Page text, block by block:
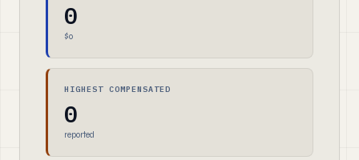
0
$0
HIGHEST COMPENSATED
0
reported